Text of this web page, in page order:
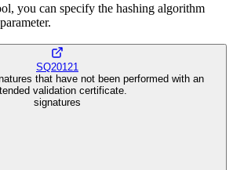
you can specify the hashing algorithm
SQ20121
that have not been performed with an
validation certificate.
signatures